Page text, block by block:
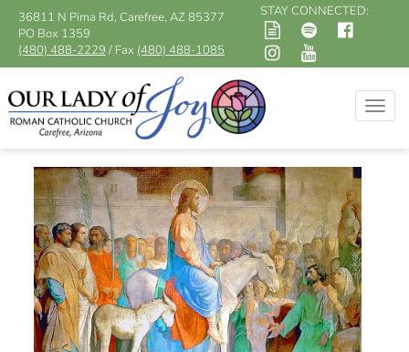
36811 N Pima Rd, Carefree, AZ 85377
PO Box 1359
(480) 488-2229 / Fax (480) 488-1085
STAY CONNECTED: